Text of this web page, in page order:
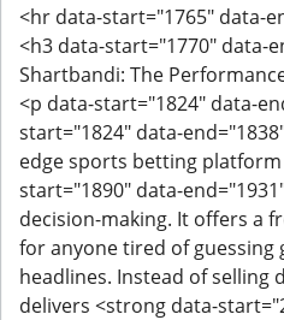
<hr data-start="1765" data-
<h3 data-start="1770" data-
Shartbandi: The
<p data-start="1824" data-
start="1824" data-
edge sports betting
start="1890" data-
decision-making. It offers a
for anyone tired of guessing
headlines. Instead of selling
delivers <strong data-